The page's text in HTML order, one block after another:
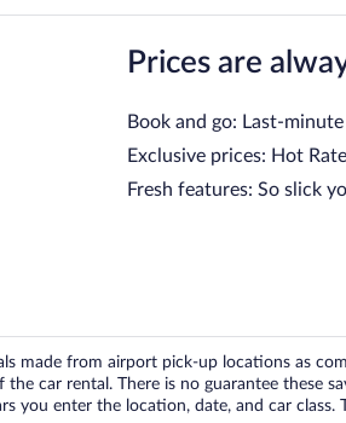
Prices are
Book and go: Last-
Exclusive prices: Hot
Fresh features: So slick
made from airport pick-up locations as
car rental. There is no guarantee
enter the location, date, and car class.